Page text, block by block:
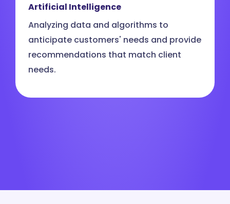
Artificial Intelligence
Analyzing data and algorithms to
anticipate customers' needs and provide
recommendations that match client
needs.